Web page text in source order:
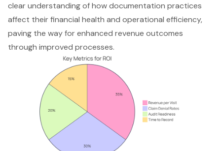
clear understanding of how documentation practices
affect their financial health and operational efficiency,
paving the way for enhanced revenue outcomes
through improved processes.